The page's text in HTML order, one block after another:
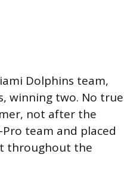
Dolphins team,
winning two. No true
not after the
team and placed
throughout the